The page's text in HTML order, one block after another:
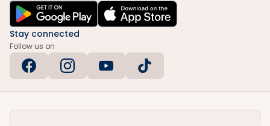
Stay connected
Follow us on